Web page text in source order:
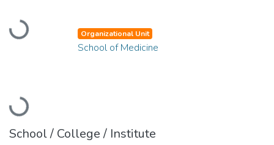
Loading...
Loading...
Organizational Unit
School of Medicine
School / College / Institute